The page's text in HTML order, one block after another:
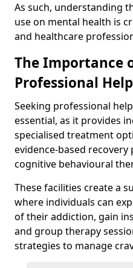
As such, understanding
use on mental health is
and healthcare
The Importance
Professional Help
Seeking professional
essential, as it provides
specialised treatment
evidence-based
cognitive behavioural
These facilities create a
where individuals can
of their addiction, gain
and group therapy
strategies to manage